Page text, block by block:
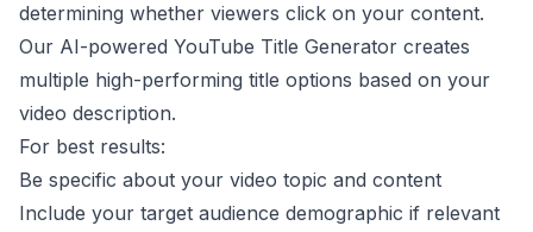
determining whether viewers click on your content.
Our AI-powered YouTube Title Generator creates
multiple high-performing title options based on your
video description.
For best results:
Be specific about your video topic and content
Include your target audience demographic if relevant